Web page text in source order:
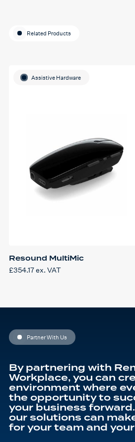
Related Products
Resound MultiMic
£354.17ex. VAT
Assistive Hardware
Partner With Us
By partnering with
Workplace, you can
environment where
the opportunity to
your business
our solutions can
for your team and